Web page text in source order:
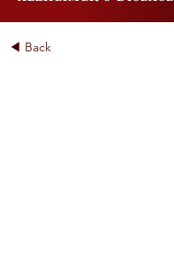
◀ Back